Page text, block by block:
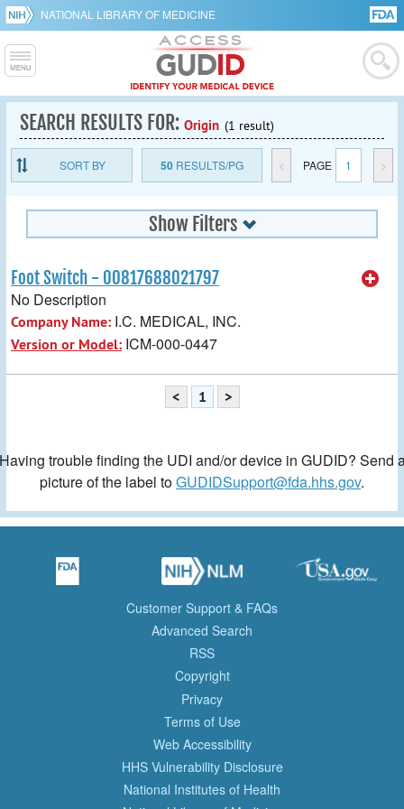
NATIONAL LIBRARY OF MEDICINE
SEARCH RESULTS FOR: Origin (1 result)
SORT BY 50RESULTS/PG < PAGE 1 >
Show Filters
Foot Switch - 00817688021797
No Description
Company Name: I.C. MEDICAL, INC.
Version or Model: ICM-000-0447
< 1 >
trouble finding the UDI and/or device in GUDID? Send
picture of the label toGUDIDSupport@fda.hhs.gov.
Customer Support & FAQs
Advanced Search
RSS
Copyright
Privacy
Terms of Use
Web Accessibility
HHS Vulnerability Disclosure
National Institutes of Health